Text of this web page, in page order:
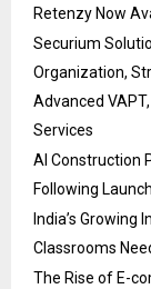
Retenzy Now
Securium
Organization,
Advanced
Services
AI Construction
Following
India’s Growing
Classrooms
The Rise of E-